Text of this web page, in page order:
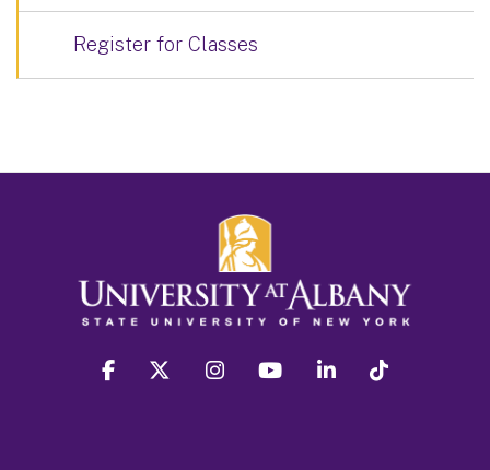
Register for Classes
facebook twitter instagram youtube linkedin